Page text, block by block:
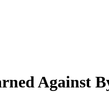
Against